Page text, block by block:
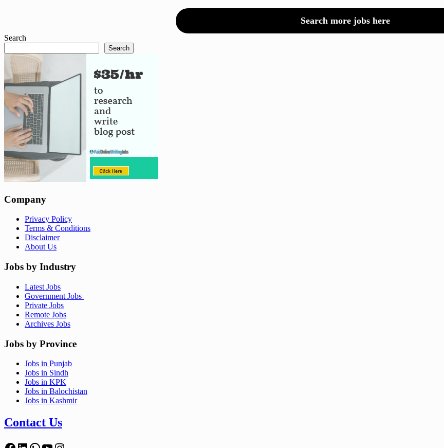
Search more jobs here
Search
Search
Company
Privacy Policy
Terms & Conditions
Disclaimer
About Us
Jobs by Industry
Latest Jobs
Government Jobs
Private Jobs
Remote Jobs
Archives Jobs
Jobs by Province
Jobs in Punjab
Jobs in Sindh
Jobs in KPK
Jobs in Balochistan
Jobs in Kashmir
Contact Us